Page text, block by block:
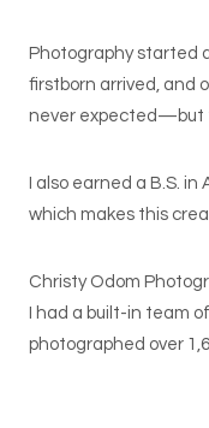
Photography started
firstborn arrived, and
never expected—but
I also earned a B.S.
which makes this
Christy Odom
I had a built-in team
photographed over